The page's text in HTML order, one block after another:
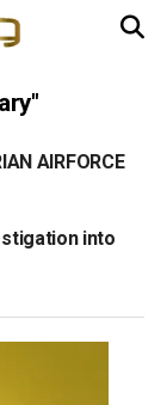
AIRFORCE
into